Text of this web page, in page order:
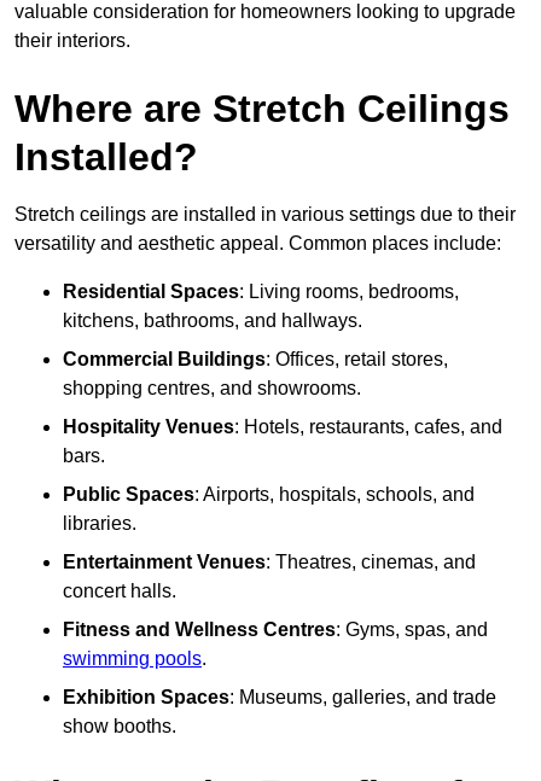
valuable consideration for homeowners looking to upgrade
their interiors.
Where are Stretch Ceilings
Installed?
Stretch ceilings are installed in various settings due to their
versatility and aesthetic appeal. Common places include:
Residential Spaces: Living rooms, bedrooms,
kitchens, bathrooms, and hallways.
Commercial Buildings: Offices, retail stores,
shopping centres, and showrooms.
Hospitality Venues: Hotels, restaurants, cafes, and
bars.
Public Spaces: Airports, hospitals, schools, and
libraries.
Entertainment Venues: Theatres, cinemas, and
concert halls.
Fitness and Wellness Centres: Gyms, spas, and
swimming pools.
Exhibition Spaces: Museums, galleries, and trade
show booths.